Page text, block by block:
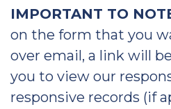
IMPORTANT TO
on the form that you
over email, a link will
you to view our
responsive records (if